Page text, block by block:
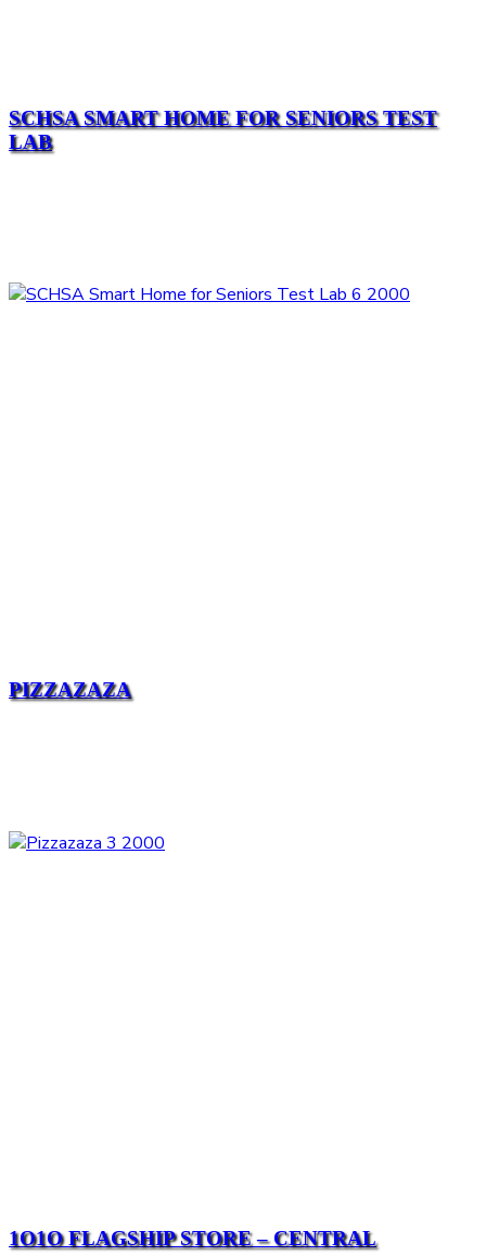
SCHSA SMART HOME FOR SENIORS TEST
LAB
PIZZAZAZA
1O1O FLAGSHIP STORE – CENTRAL